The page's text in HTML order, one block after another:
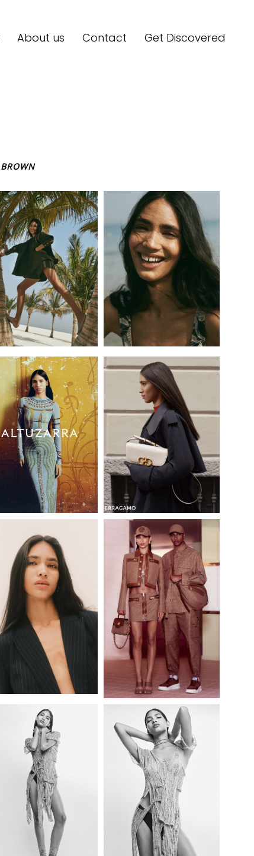
About us Contact Get Discovered
BROWN